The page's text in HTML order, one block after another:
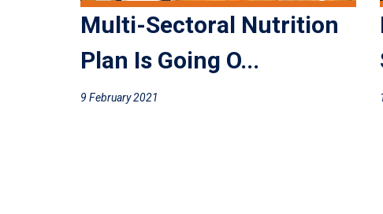
Multi-Sectoral Nutrition
Plan Is Going O...
9 February 2021